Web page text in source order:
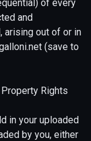
of every
and
arising out of or in
(save to
Rights
in your uploaded
by you, either